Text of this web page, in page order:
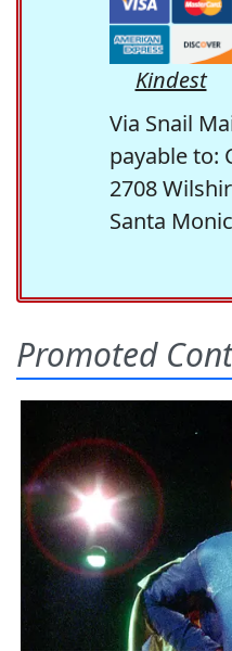
Kindest
Via Snail
payable to:
2708
Santa